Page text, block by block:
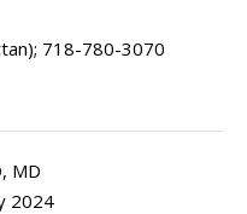
718-780-3070
MD
2024